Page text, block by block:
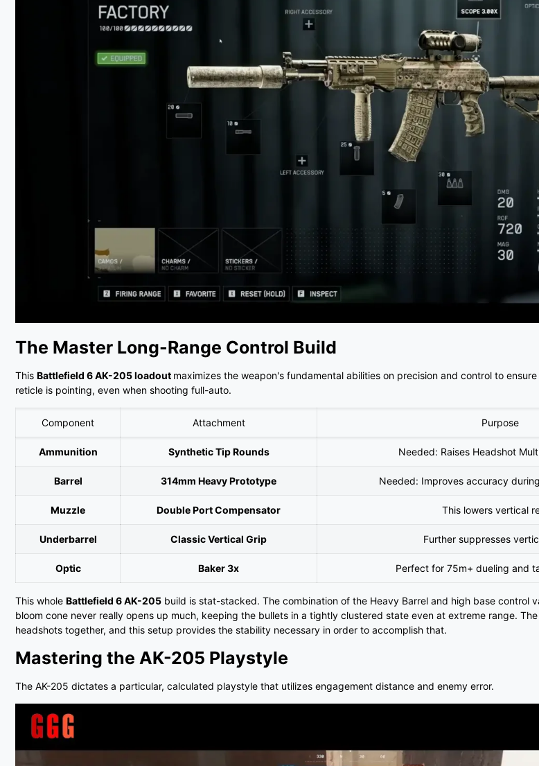
The Master Long-Range Control Build
This Battlefield 6 AK-205 loadout maximizes the weapon's fundamental abilities on precision and control to
reticle is pointing, even when shooting full-auto.
Component Attachment Purpose
Ammunition Synthetic Tip Rounds Needed: Raises Headshot
Barrel 314mm Heavy Prototype Needed: Improves accuracy
Muzzle Double Port Compensator This lowers vertical
Underbarrel Classic Vertical Grip Further suppresses
Optic Baker 3x Perfect for 75m+ dueling and
This whole Battlefield 6 AK-205 build is stat-stacked. The combination of the Heavy Barrel and high base control
bloom cone never really opens up much, keeping the bullets in a tightly clustered state even at extreme range.
headshots together, and this setup provides the stability necessary in order to accomplish that.
Mastering the AK-205 Playstyle
The AK-205 dictates a particular, calculated playstyle that utilizes engagement distance and enemy error.